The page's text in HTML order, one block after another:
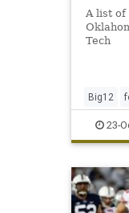
A list of
Tech
Big12
Sooners
23-